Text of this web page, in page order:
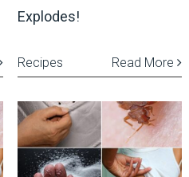
Explodes!
Read More
Recipes